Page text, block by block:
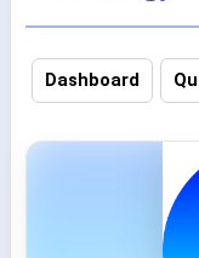
Dashboard